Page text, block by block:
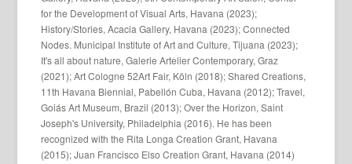
for the Development of Visual Arts, Havana (2023);
History/Stories, Acacia Gallery, Havana (2023); Connected
Nodes. Municipal Institute of Art and Culture, Tijuana (2023);
It's all about nature, Galerie Artelier Contemporary, Graz
(2021); Art Cologne 52Art Fair, Köln (2018); Shared Creations,
11th Havana Biennial, Pabellón Cuba, Havana (2012); Travel,
Goiás Art Museum, Brazil (2013); Over the Horizon, Saint
Joseph's University, Philadelphia (2016). He has been
recognized with the Rita Longa Creation Grant, Havana
(2015); Juan Francisco Elso Creation Grant, Havana (2014)